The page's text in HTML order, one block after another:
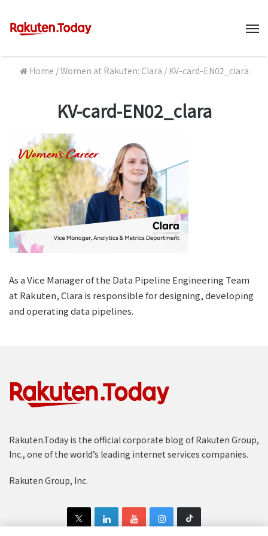
Home /Women at Rakuten: Clara / KV-card-EN02_clara
KV-card-EN02_clara
As a Vice Manager of the Data Pipeline Engineering Team
at Rakuten, Clara is responsible for designing, developing
and operating data pipelines.
Rakuten.Today is the official corporate blog of Rakuten Group,
Inc., one of the world’s leading internet services companies.
Rakuten Group, Inc.